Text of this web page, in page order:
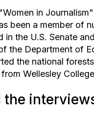
in
been a member of
the U.S. Senate
the Department of
the national
Wellesley
the